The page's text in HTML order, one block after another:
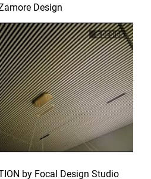
Design
by Focal Design Studio